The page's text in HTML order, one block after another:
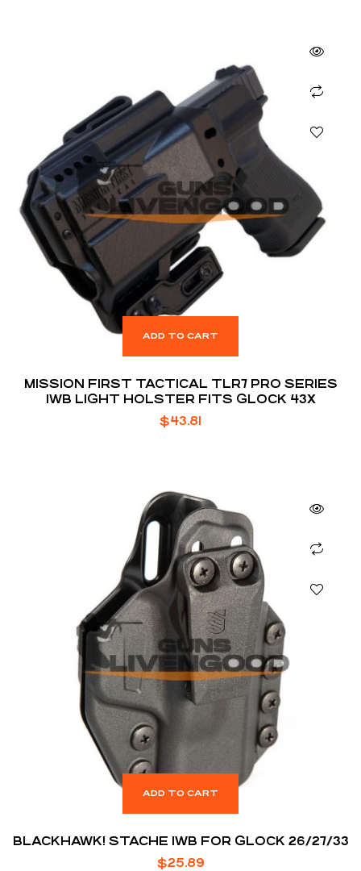
ADD TO CART
MISSION FIRST TACTICAL TLR7 PRO SERIES
IWB LIGHT HOLSTER FITS GLOCK 43X
$43.81
ADD TO CART
BLACKHAWK! STACHE IWB FOR GLOCK 26/27/33
$25.89